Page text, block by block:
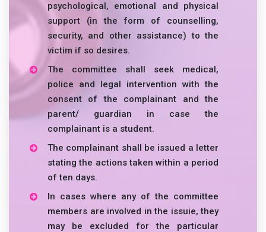
psychological, emotional and physical
support (in the form of counselling,
security, and other assistance) to the
victim if so desires.
The committee shall seek medical,
police and legal intervention with the
consent of the complainant and the
parent/ guardian in case the
complainant is a student.
The complainant shall be issued a letter
stating the actions taken within a period
of ten days.
In cases where any of the committee
members are involved in the issuie, they
may be excluded for the particular